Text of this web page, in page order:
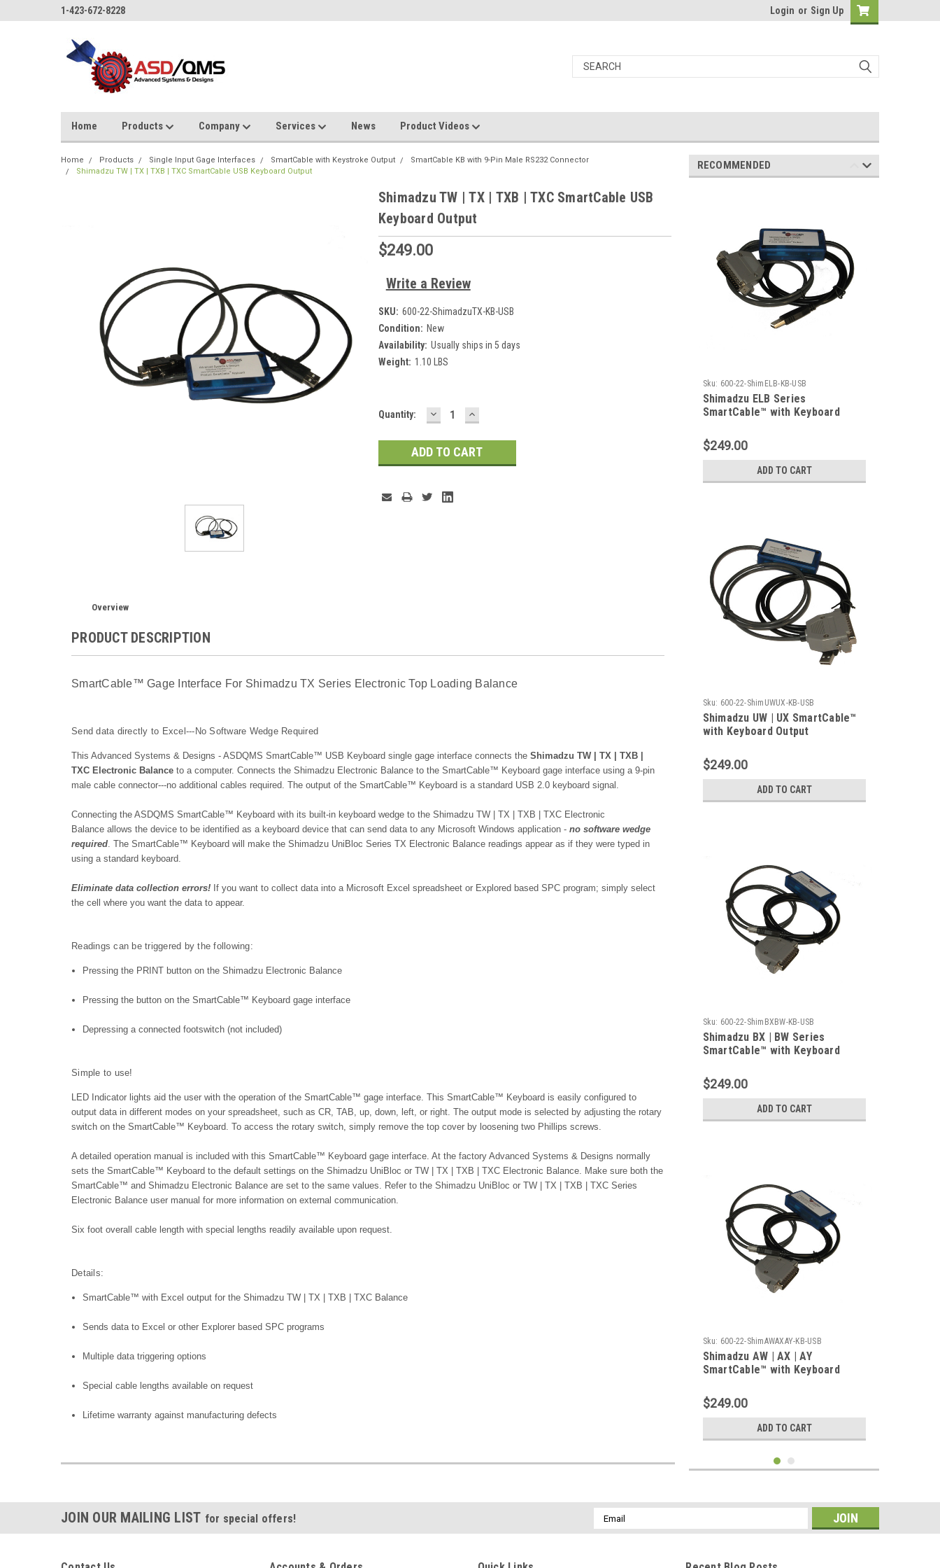
1-423-672-8228 Login or Sign Up
Home Products Company Services News Product Videos
Home Products Single Input Gage Interfaces SmartCable with Keystroke Output
SmartCable KB with 9-Pin Male RS232 Connector
Shimadzu TW | TX | TXB | TXC SmartCable USB Keyboard Output
Shimadzu TW | TX | TXB | TXC SmartCable USB
Keyboard Output
$249.00
Write a Review
SKU: 600-22-ShimadzuTX-KB-USB
Condition: New
Availability: Usually ships in 5 days
Weight: 1.10 LBS
Current
Quantity: DECREASE
QUANTITY:
INCREASE
QUANTITY:
Overview
PRODUCT DESCRIPTION
SmartCable™ Gage Interface For Shimadzu TX Series Electronic Top Loading Balance
Send data directly to Excel---No Software Wedge Required
This Advanced Systems & Designs - ASDQMS SmartCable™ USB Keyboard single gage interface connects the Shimadzu TW | TX | TXB |
TXC Electronic Balance to a computer. Connects the Shimadzu Electronic Balance to the SmartCable™ Keyboard gage interface using a 9-pin
male cable connector---no additional cables required. The output of the SmartCable™ Keyboard is a standard USB 2.0 keyboard signal.
Connecting the ASDQMS SmartCable™ Keyboard with its built-in keyboard wedge to the Shimadzu TW | TX | TXB | TXC Electronic
Balance allows the device to be identified as a keyboard device that can send data to any Microsoft Windows application - no software wedge
required . The SmartCable™ Keyboard will make the Shimadzu UniBloc Series TX Electronic Balance readings appear as if they were typed in
using a standard keyboard.
Eliminate data collection errors! If you want to collect data into a Microsoft Excel spreadsheet or Explored based SPC program; simply select
the cell where you want the data to appear.
Readings can be triggered by the following:
Pressing the PRINT button on the Shimadzu Electronic Balance
Pressing the button on the SmartCable™ Keyboard gage interface
Depressing a connected footswitch (not included)
Simple to use!
LED Indicator lights aid the user with the operation of the SmartCable™ gage interface. This SmartCable™ Keyboard is easily configured to
output data in different modes on your spreadsheet, such as CR, TAB, up, down, left, or right. The output mode is selected by adjusting the rotary
switch on the SmartCable™ Keyboard. To access the rotary switch, simply remove the top cover by loosening two Phillips screws.
A detailed operation manual is included with this SmartCable™ Keyboard gage interface. At the factory Advanced Systems & Designs normally
sets the SmartCable™ Keyboard to the default settings on the Shimadzu UniBloc or TW | TX | TXB | TXC Electronic Balance. Make sure both the
SmartCable™ and Shimadzu Electronic Balance are set to the same values. Refer to the Shimadzu UniBloc or TW | TX | TXB | TXC Series
Electronic Balance user manual for more information on external communication.
Six foot overall cable length with special lengths readily available upon request.
Details:
SmartCable™ with Excel output for the Shimadzu TW | TX | TXB | TXC Balance
Sends data to Excel or other Explorer based SPC programs
Multiple data triggering options
Special cable lengths available on request
Lifetime warranty against manufacturing defects
RECOMMENDED
Sku: 600-22-ShimELB-KB-USB
Shimadzu ELB Series
SmartCable™ with Keyboard
$249.00
ADD TO CART
Sku: 600-22-ShimUWUX-KB-USB
Shimadzu UW | UX SmartCable™
with Keyboard Output
$249.00
ADD TO CART
Sku: 600-22-ShimBXBW-KB-USB
Shimadzu BX | BW Series
SmartCable™ with Keyboard
$249.00
ADD TO CART
Sku: 600-22-ShimAWAXAY-KB-USB
Shimadzu AW | AX | AY
SmartCable™ with Keyboard
$249.00
ADD TO CART
JOIN OUR MAILING LIST for special offers!
Email
Address